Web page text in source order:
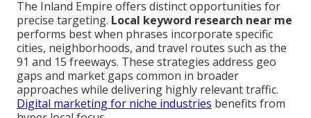
The Inland Empire offers distinct opportunities for
precise targeting. Local keyword research near me
performs best when phrases incorporate specific
cities, neighborhoods, and travel routes such as the
91 and 15 freeways. These strategies address geo
gaps and market gaps common in broader
approaches while delivering highly relevant traffic.
Digital marketing for niche industries benefits from